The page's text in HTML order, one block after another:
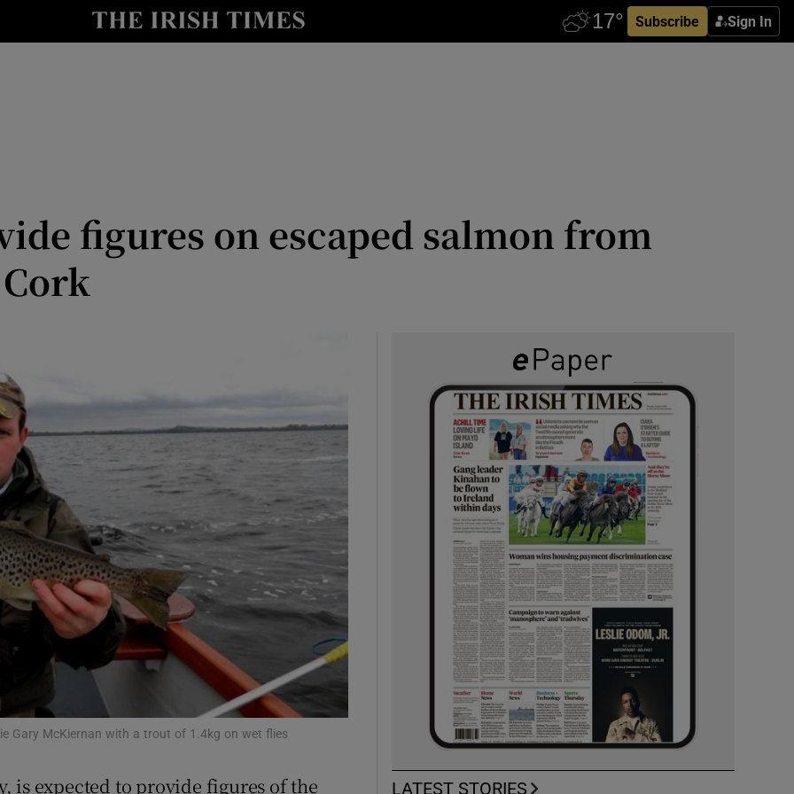
Subscribe Sign In
Show Health sub sections
Show Science sub sections
Show Motors sub sections
Show Podcasts sub sections
Show Gaeilge sub sections
Show History sub sections
figures on escaped salmon from
Gary McKiernan with a trout of 1.4kg on wet flies
is expected to provide figures of the
LATEST STORIES